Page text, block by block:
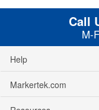
Call
M-
Help
Markertek.com